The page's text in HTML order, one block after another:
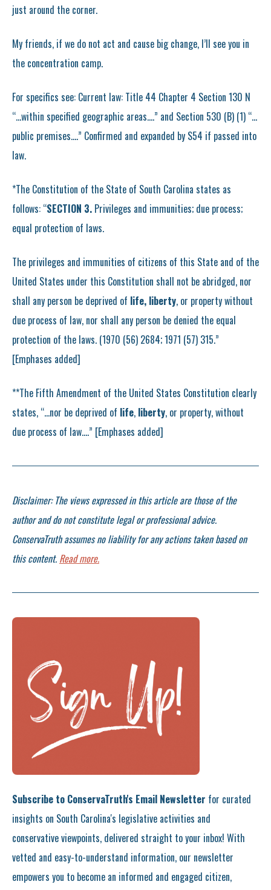
just around the corner.
My friends, if we do not act and cause big change, I’ll see you in
the concentration camp.
For specifics see: Current law: Title 44 Chapter 4 Section 130 N
“…within specified geographic areas….” and Section 530 (B) (1) “…
public premises….” Confirmed and expanded by S54 if passed into
law.
*The Constitution of the State of South Carolina states as
follows: “SECTION 3. Privileges and immunities; due process;
equal protection of laws.
The privileges and immunities of citizens of this State and of the
United States under this Constitution shall not be abridged, nor
shall any person be deprived of life, liberty, or property without
due process of law, nor shall any person be denied the equal
protection of the laws. (1970 (56) 2684; 1971 (57) 315.”
[Emphases added]
**The Fifth Amendment of the United States Constitution clearly
states, “…nor be deprived of life, liberty, or property, without
due process of law….” [Emphases added]
Disclaimer: The views expressed in this article are those of the
author and do not constitute legal or professional advice.
ConservaTruth assumes no liability for any actions taken based on
this content. Read more.
Subscribe to ConservaTruth's Email Newsletter for curated
insights on South Carolina's legislative activities and
conservative viewpoints, delivered straight to your inbox! With
vetted and easy-to-understand information, our newsletter
empowers you to become an informed and engaged citizen,